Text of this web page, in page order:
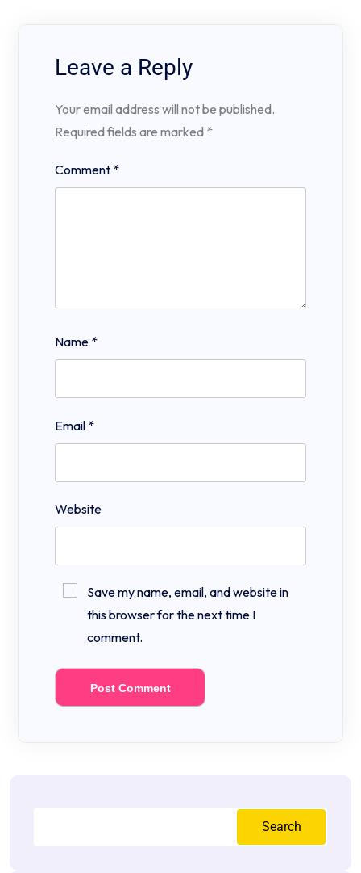
Leave a Reply
Your email address will not be published.
Required fields are marked *
Comment *
Name *
Email *
Website
Save my name, email, and website in
this browser for the next time I
comment.
Search